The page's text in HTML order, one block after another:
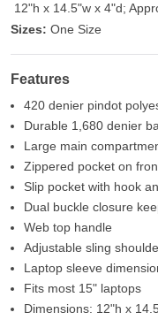
12"h x 14.5"w x 4"d;
Sizes: One Size
Features
420 denier pindot
Durable 1,680 denier
Large main
Zippered pocket on
Slip pocket with hook
Dual buckle closure
Web top handle
Adjustable sling
Laptop sleeve
Fits most 15" laptops
Dimensions: 12"h x